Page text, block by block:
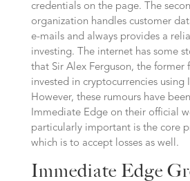
credentials on the page. The
organization handles customer
e-mails and always provides a
investing. The internet has some
that Sir Alex Ferguson, the former
invested in cryptocurrencies using
However, these rumours have
Immediate Edge on their official
particularly important is the core
which is to accept losses as well.
Immediate Edge